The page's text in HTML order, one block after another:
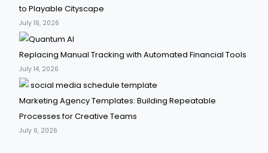
to Playable Cityscape
July 16, 2026
Replacing Manual Tracking with Automated Financial Tools
July 14, 2026
Marketing Agency Templates: Building Repeatable
Processes for Creative Teams
July 6, 2026